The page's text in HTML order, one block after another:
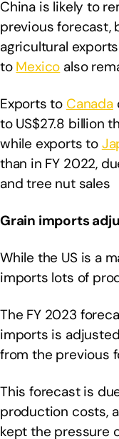
China is likely to
previous forecast,
agricultural
to Mexico also
Exports to Canada
to US$27.8 billion
while exports to
than in FY 2022,
and tree nut sales
Grain imports
While the US is a
imports lots of
The FY 2023
imports is
from the previous
This forecast is
production costs,
kept the pressure